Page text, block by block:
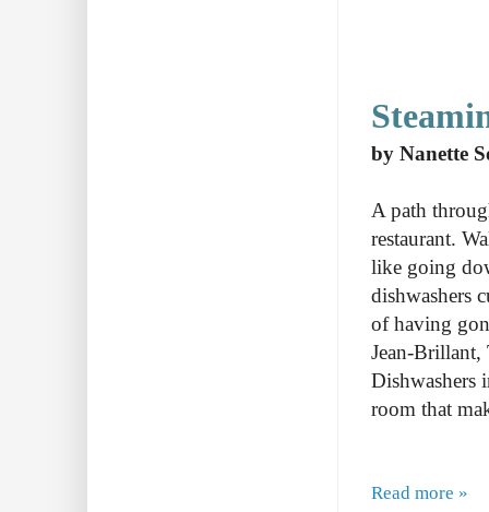
by Nanette
A path
restaurant.
like going
dishwashers
of having
Jean-Brillant,
Dishwashers
room that
Read more »